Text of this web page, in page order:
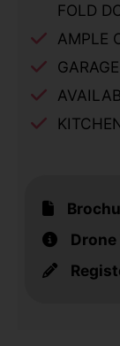
FOLD
AMPLE
GARAGE